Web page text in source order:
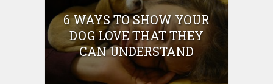
6 WAYS TO SHOW YOUR
DOG LOVE THAT THEY
CAN UNDERSTAND